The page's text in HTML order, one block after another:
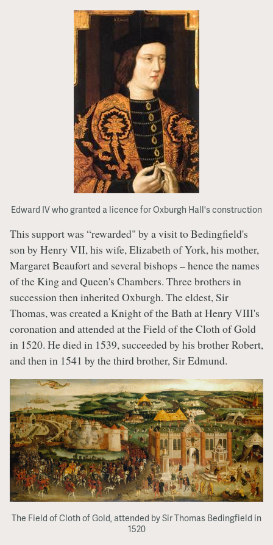
Edward IV who granted a licence for Oxburgh Hall's construction
This support was “rewarded" by a visit to Bedingfield's
son by Henry VII, his wife, Elizabeth of York, his mother,
Margaret Beaufort and several bishops – hence the names
of the King and Queen's Chambers. Three brothers in
succession then inherited Oxburgh. The eldest, Sir
Thomas, was created a Knight of the Bath at Henry VIII's
coronation and attended at the Field of the Cloth of Gold
in 1520. He died in 1539, succeeded by his brother Robert,
and then in 1541 by the third brother, Sir Edmund.
The Field of Cloth of Gold, attended by Sir Thomas Bedingfield in
1520